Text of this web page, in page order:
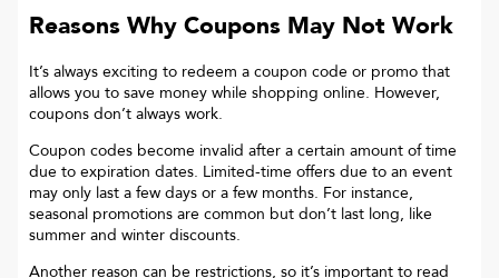
Reasons Why Coupons May Not Work
It’s always exciting to redeem a coupon code or promo that
allows you to save money while shopping online. However,
coupons don’t always work.
Coupon codes become invalid after a certain amount of time
due to expiration dates. Limited-time offers due to an event
may only last a few days or a few months. For instance,
seasonal promotions are common but don’t last long, like
summer and winter discounts.
Another reason can be restrictions, so it’s important to read